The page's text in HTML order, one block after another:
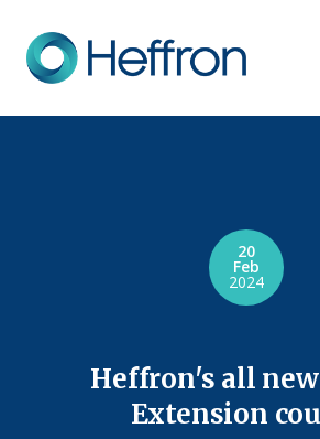
Heffron's all
Extension
20
Feb
2024